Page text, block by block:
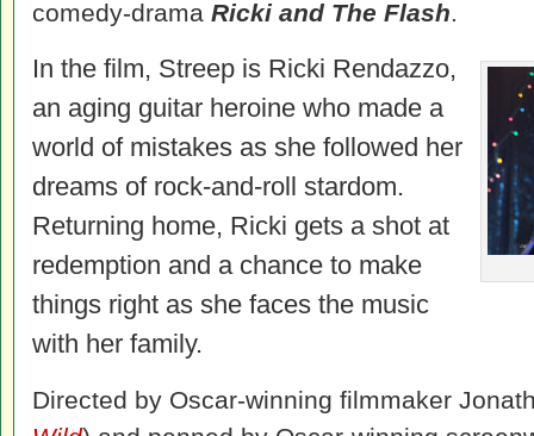
comedy-drama Ricki and The Flash.
In the film, Streep is Ricki Rendazzo,
an aging guitar heroine who made a
world of mistakes as she followed her
dreams of rock-and-roll stardom.
Returning home, Ricki gets a shot at
redemption and a chance to make
things right as she faces the music
with her family.
Directed by Oscar-winning filmmaker